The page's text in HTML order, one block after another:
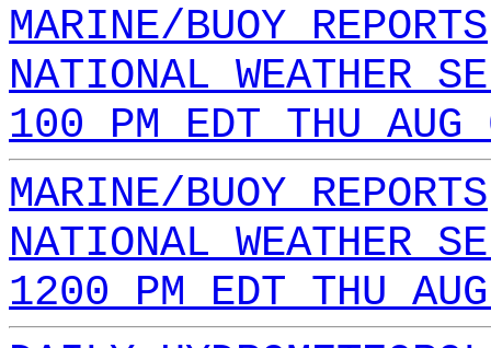
MARINE/BUOY REPORTS
NATIONAL WEATHER
100 PM EDT THU
MARINE/BUOY REPORTS
NATIONAL WEATHER
1200 PM EDT THU